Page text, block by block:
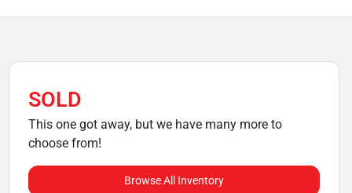
SOLD
This one got away, but we have many more to
choose from!
Browse All Inventory